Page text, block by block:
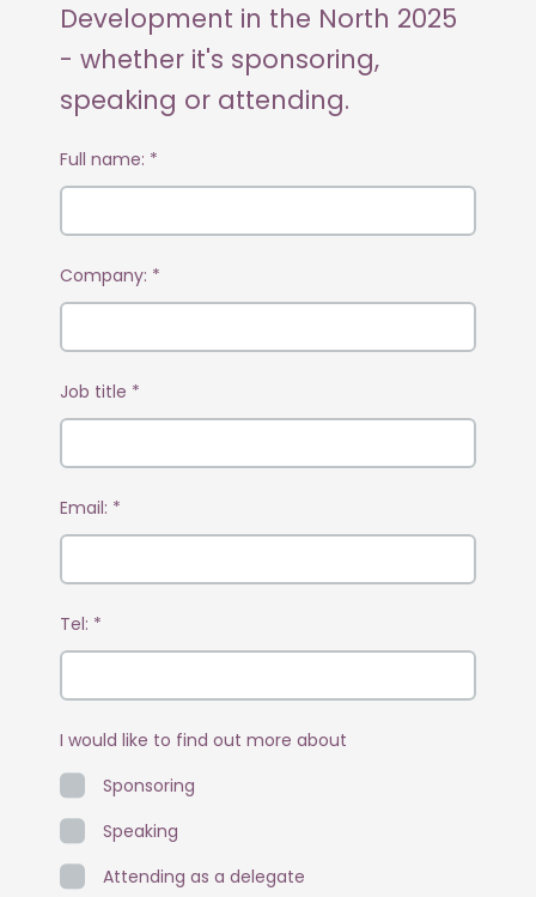
Development in the North 2025
- whether it's sponsoring,
speaking or attending.
Full name: *
Company: *
Job title *
Email: *
Tel: *
I would like to find out more about
Sponsoring
Speaking
Attending as a delegate